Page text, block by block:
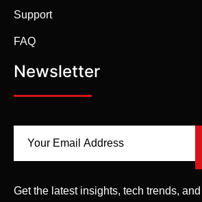
Support
FAQ
Newsletter
Get the latest insights, tech trends,